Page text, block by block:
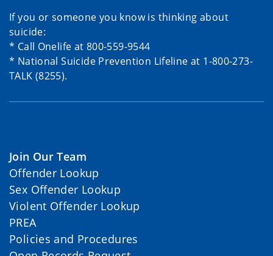
If you or someone you know is thinking about
suicide:
* Call Onelife at 800-559-9544
* National Suicide Prevention Lifeline at 1-800-273-
TALK (8255).
Join Our Team
Offender Lookup
Sex Offender Lookup
Violent Offender Lookup
PREA
Policies and Procedures